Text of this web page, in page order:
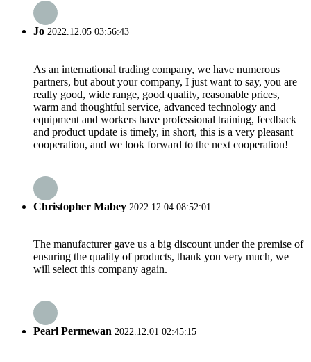
Jo 2022.12.05 03:56:43
As an international trading company, we have numerous
partners, but about your company, I just want to say, you are
really good, wide range, good quality, reasonable prices,
warm and thoughtful service, advanced technology and
equipment and workers have professional training, feedback
and product update is timely, in short, this is a very pleasant
cooperation, and we look forward to the next cooperation!
Christopher Mabey 2022.12.04 08:52:01
The manufacturer gave us a big discount under the premise of
ensuring the quality of products, thank you very much, we
will select this company again.
Pearl Permewan 2022.12.01 02:45:15